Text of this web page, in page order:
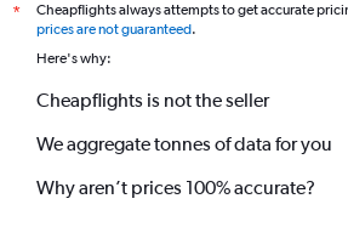
*
Cheapflights always attempts to get accurate
prices are not guaranteed.
Here's why:
Cheapflights is not the seller
We aggregate tonnes of data for you
Why aren’t prices 100% accurate?